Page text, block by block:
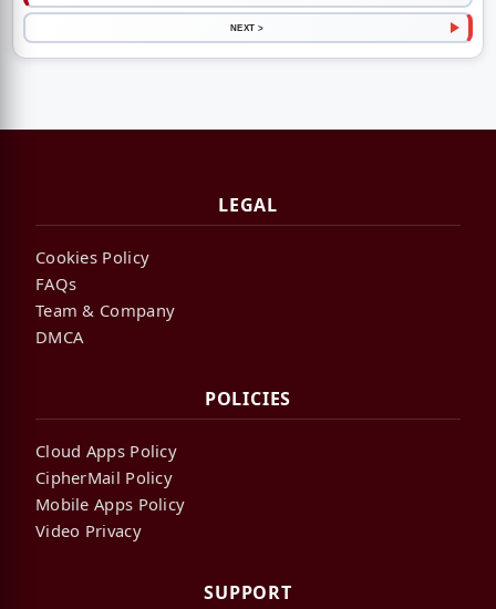
NEXT >
LEGAL
Cookies Policy
FAQs
Team & Company
DMCA
POLICIES
Cloud Apps Policy
CipherMail Policy
Mobile Apps Policy
Video Privacy
SUPPORT